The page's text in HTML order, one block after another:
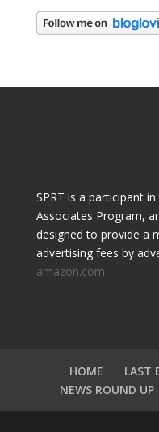
SPRT is a participant
Associates Program,
designed to provide a
advertising fees by
amazon.com
HOME LAST
NEWS ROUND UP